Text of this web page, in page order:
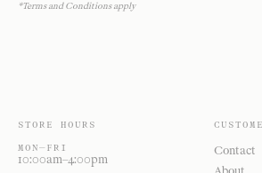
*Terms and Conditions apply
STORE HOURS
MON—FRI
10:00am–4:00pm
Contact